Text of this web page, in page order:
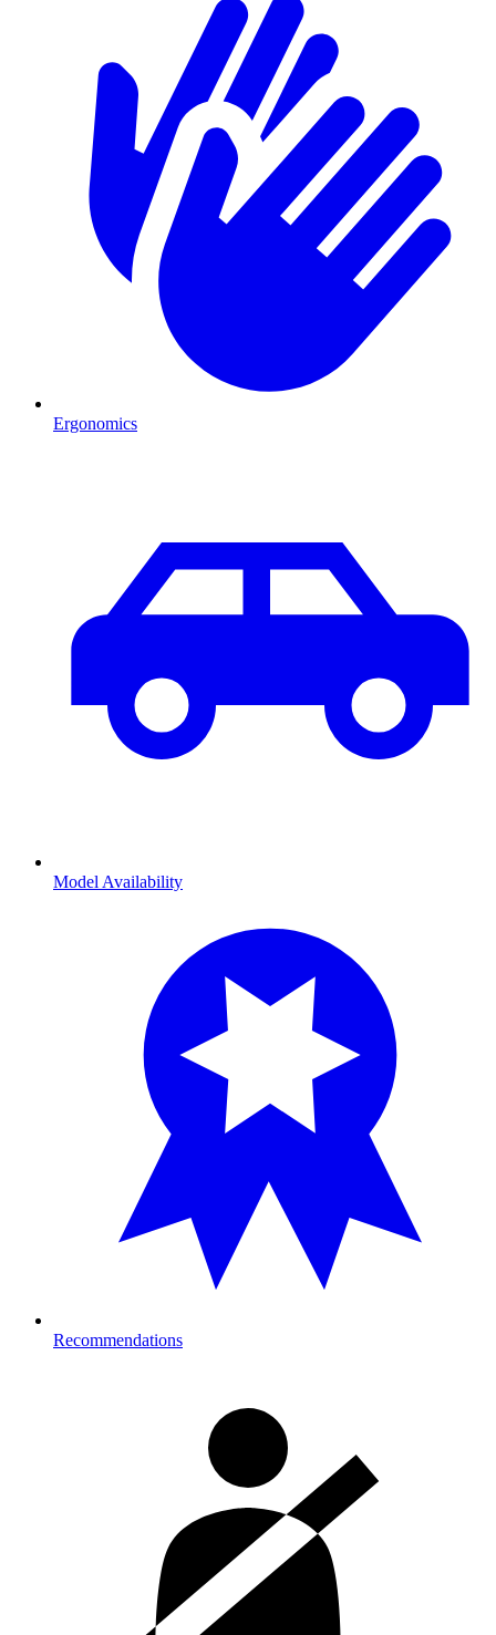
Ergonomics
Model Availability
Recommendations